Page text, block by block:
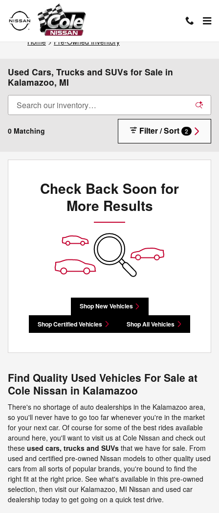
Skip to main content
Home>Pre-Owned Inventory
Used Cars, Trucks and SUVs for Sale in
Kalamazoo, MI
0 Matching Filter / Sort 2
Check Back Soon for
More Results
Shop New Vehicles
Shop Certified Vehicles Shop All Vehicles
Find Quality Used Vehicles For Sale at
Cole Nissan in Kalamazoo
There's no shortage of auto dealerships in the Kalamazoo area,
so you'll never have to go too far whenever you're in the market
for your next car. Of course for some of the best rides available
around here, you'll want to visit us at Cole Nissan and check out
these used cars, trucks and SUVs that we have for sale. From
used and certified pre-owned Nissan models to other quality used
cars from all sorts of popular brands, you're bound to find the
right fit at the right price. See what's available in this pre-owned
selection, then visit our Kalamazoo, MI Nissan and used car
dealership today to get going on a quick test drive.